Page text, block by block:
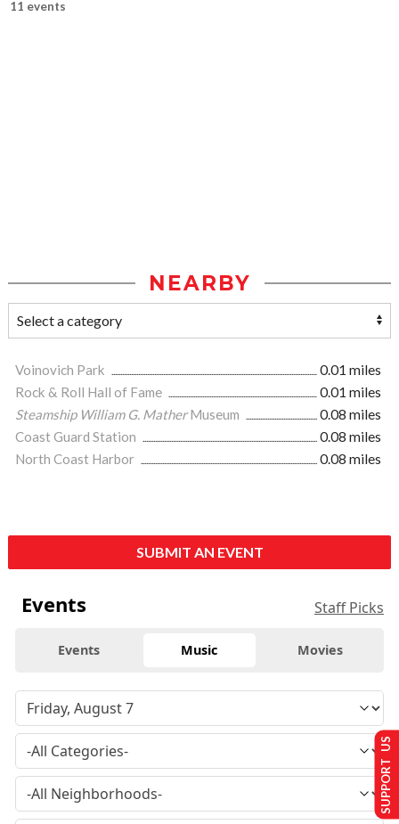
11 events
NEARBY
Voinovich Park
0.01 miles
Rock & Roll Hall of Fame
0.01 miles
Steamship William G. MatherMuseum
0.08 miles
Coast Guard Station
0.08 miles
North Coast Harbor
0.08 miles
SUBMIT AN EVENT
Events Staff Picks
Events Music Movies
SUPPORT US